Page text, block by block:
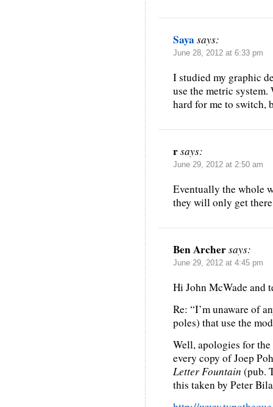
Saya says:
June 28, 2012 at 6:33 pm
I studied my graphic
use the metric
hard for me to switch,
rsays:
June 29, 2012 at 2:50 am
Eventually the whole
they will only get
Ben Archersays:
June 29, 2012 at 4:45 pm
Hi John McWade and
Re: “I’m unaware of
poles) that use the
Well, apologies for
every copy of Joep
Letter Fountain (pub.
this taken by Peter